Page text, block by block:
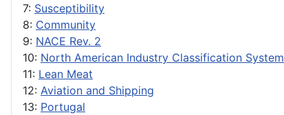
7: Susceptibility
8: Community
9: NACE Rev. 2
10: North American Industry Classification System
11: Lean Meat
12: Aviation and Shipping
13: Portugal